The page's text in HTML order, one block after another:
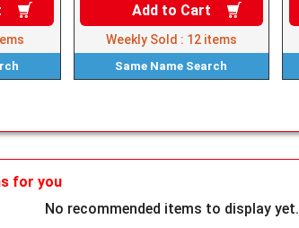
Add to Cart
Weekly Sold : 12 items
Same Name Search
for you
No recommended items to display yet.